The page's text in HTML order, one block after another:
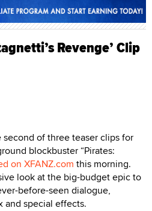
Revenge’ Clip
second of three teaser clips for
blockbuster “Pirates:
on XFANZ.com this morning.
look at the big-budget epic to
before-seen dialogue,
and special effects.